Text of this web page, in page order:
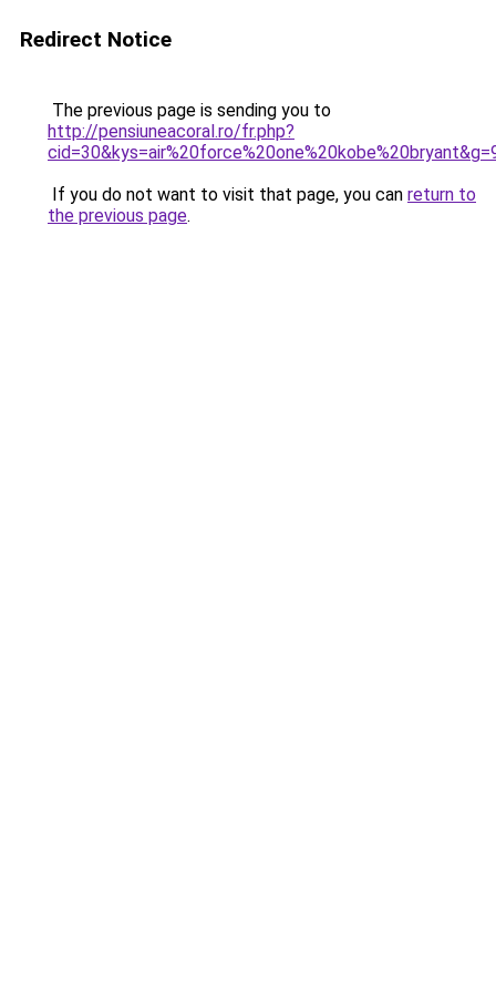
Redirect Notice
The previous page is sending you to
http://pensiuneacoral.ro/fr.php?
If you do not want to visit that page, you can return to
the previous page.